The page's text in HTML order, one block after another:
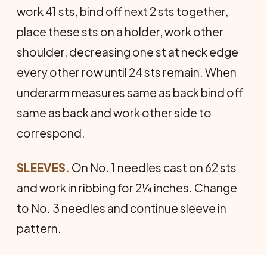
work 41 sts, bind off next 2 sts together,
place these sts on a holder, work other
shoulder, decreasing one st at neck edge
every other row until 24 sts remain. When
underarm measures same as back bind off
same as back and work other side to
correspond.
SLEEVES. On No. 1 needles cast on 62 sts
and work in ribbing for 2¼ inches. Change
to No. 3 needles and continue sleeve in
pattern.